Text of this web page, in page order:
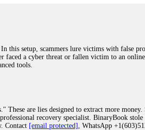
this setup, scammers lure victims with false
a cyber threat or fallen victim to an
tools.
are lies designed to extract more
recovery specialist. BinaryBook
Contact [email protected] , WhatsApp